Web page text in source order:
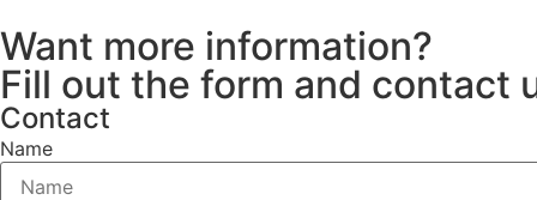
Want more information?
Fill out the form and contact
Contact
Name